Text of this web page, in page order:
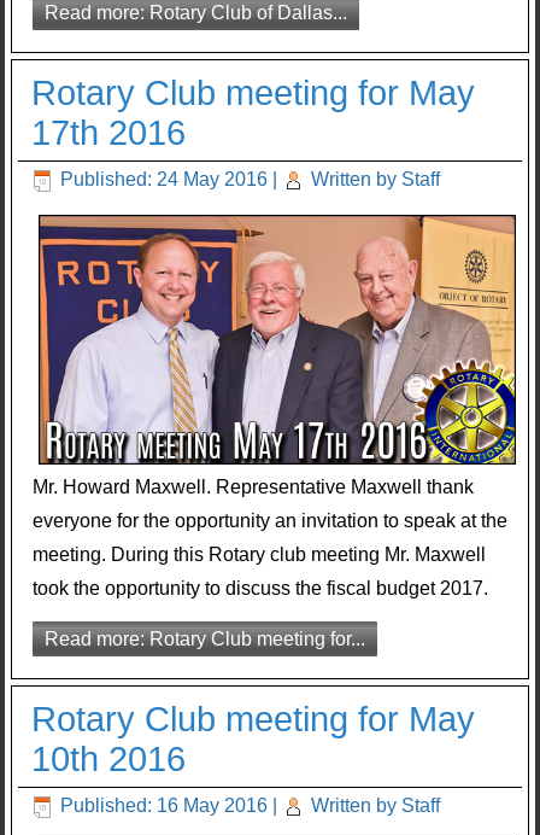
Read more: Rotary Club of Dallas...
Rotary Club meeting for May
17th 2016
Published: 24 May 2016 Written by Staff
Mr. Howard Maxwell. Representative Maxwell thank
everyone for the opportunity an invitation to speak at the
meeting. During this Rotary club meeting Mr. Maxwell
took the opportunity to discuss the fiscal budget 2017.
Read more: Rotary Club meeting for...
Rotary Club meeting for May
10th 2016
Published: 16 May 2016 Written by Staff